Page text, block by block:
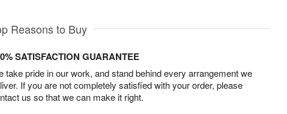
Reasons to Buy
SATISFACTION GUARANTEE
take pride in our work, and stand behind every arrangement we
If you are not completely satisfied with your order, please
us so that we can make it right.